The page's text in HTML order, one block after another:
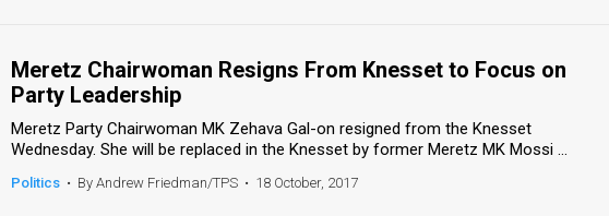
Meretz Chairwoman Resigns From Knesset to Focus on
Party Leadership
Meretz Party Chairwoman MK Zehava Gal-on resigned from the Knesset
Wednesday. She will be replaced in the Knesset by former Meretz MK Mossi ...
Politics • By Andrew Friedman/TPS • 18 October, 2017